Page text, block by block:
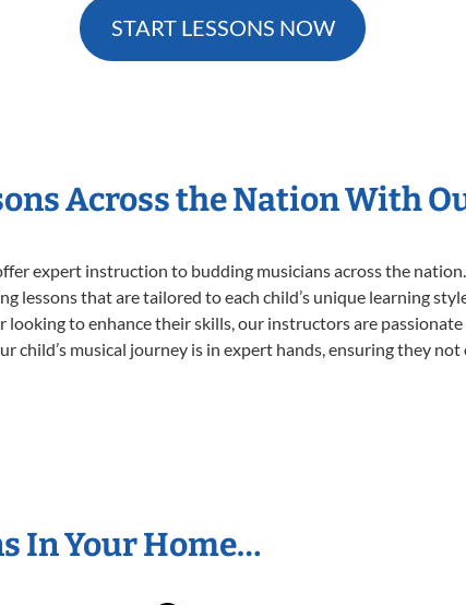
START LESSONS NOW
Across the Nation With
expert instruction to budding musicians across the
lessons that are tailored to each child’s unique learning
to enhance their skills, our instructors are
child’s musical journey is in expert hands, ensuring they
In Your Home…